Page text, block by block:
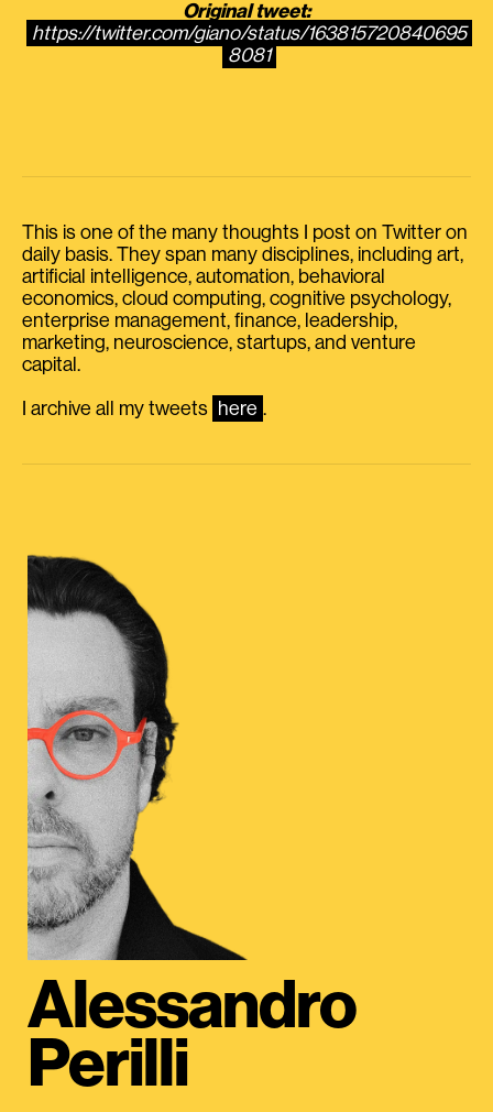
Original tweet:
https://twitter.com/giano/status/163815720840695
8081
This is one of the many thoughts I post on Twitter on
daily basis. They span many disciplines, including art,
artificial intelligence, automation, behavioral
economics, cloud computing, cognitive psychology,
enterprise management, finance, leadership,
marketing, neuroscience, startups, and venture
capital.
I archive all my tweets here .
Alessandro
Perilli